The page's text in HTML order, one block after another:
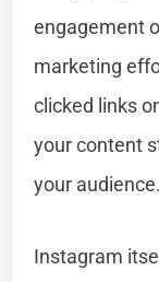
engagement
marketing
clicked links
your content
your audience.
Instagram